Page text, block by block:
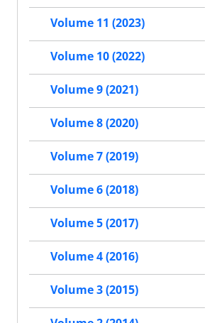
Volume 11 (2023)
Volume 10 (2022)
Volume 9 (2021)
Volume 8 (2020)
Volume 7 (2019)
Volume 6 (2018)
Volume 5 (2017)
Volume 4 (2016)
Volume 3 (2015)